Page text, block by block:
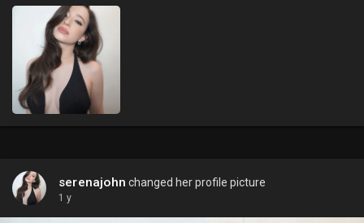
serenajohn changed her profile picture
1 y